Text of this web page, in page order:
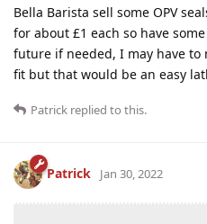
Bella Barista sell some OPV
for about £1 each so have
future if needed, I may have to
fit but that would be an easy
Patrick replied to this.
Patrick Jan 30, 2022